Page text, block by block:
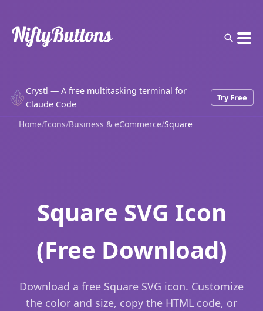
Crystl — A free multitasking terminal for
Claude Code
Try Free
Home/Icons/Business & eCommerce/Square
Square SVG Icon
(Free Download)
Download a free Square SVG icon. Customize
the color and size, copy the HTML code, or